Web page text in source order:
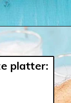
platter: